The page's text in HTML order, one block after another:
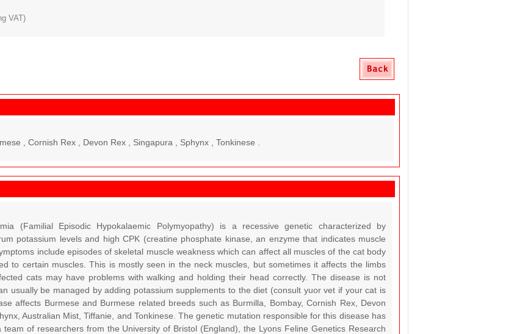
VAT)
, Cornish Rex , Devon Rex , Singapura , Sphynx , Tonkinese .
(Familial Episodic Hypokalaemic Polymyopathy) is a recessive genetic characterized by
potassium levels and high CPK (creatine phosphate kinase, an enzyme that indicates muscle
include episodes of skeletal muscle weakness which can affect all muscles of the cat body
to certain muscles. This is mostly seen in the neck muscles, but sometimes it affects the limbs
cats may have problems with walking and holding their head correctly. The disease is not
usually be managed by adding potassium supplements to the diet (consult yuor vet if your cat is
affects Burmese and Burmese related breeds such as Burmilla, Bombay, Cornish Rex, Devon
Australian Mist, Tiffanie, and Tonkinese. The genetic mutation responsible for this disease has
team of researchers from the University of Bristol (England), the Lyons Feline Genetics Research